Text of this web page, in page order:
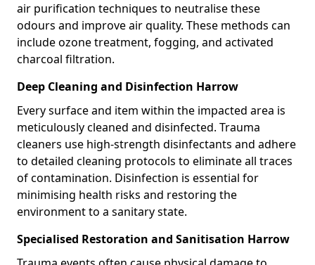
air purification techniques to neutralise these
odours and improve air quality. These methods can
include ozone treatment, fogging, and activated
charcoal filtration.
Deep Cleaning and Disinfection Harrow
Every surface and item within the impacted area is
meticulously cleaned and disinfected. Trauma
cleaners use high-strength disinfectants and adhere
to detailed cleaning protocols to eliminate all traces
of contamination. Disinfection is essential for
minimising health risks and restoring the
environment to a sanitary state.
Specialised Restoration and Sanitisation Harrow